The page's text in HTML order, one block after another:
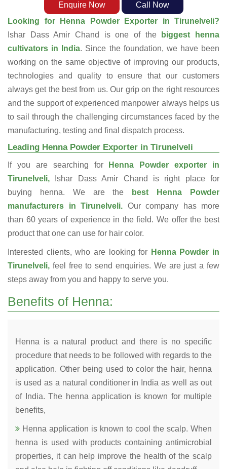
Enquire Now
Call Now
Looking for Henna Powder Exporter in Tirunelveli?
Ishar Dass Amir Chand is one of the
biggest henna
cultivators in India. Since the foundation, we have been
working on the same objective of improving our products,
technologies and quality to ensure that our customers
always get the best from us. Our grip on the right resources
and the support of experienced manpower always helps us
to sail through the challenging circumstances faced by the
manufacturing, testing and final dispatch process.
Leading Henna Powder Exporter in Tirunelveli
If you are searching for
Henna Powder exporter in
Tirunelveli, Ishar Dass Amir Chand is right place for
buying henna. We are the
best Henna Powder
manufacturers in Tirunelveli. Our company has more
than 60 years of experience in the field. We offer the best
product that one can use for hair color.
Interested clients, who are looking for Henna Powder in
Tirunelveli, feel free to send enquiries. We are just a few
steps away from you and happy to serve you.
Benefits of Henna:
Henna is a natural product and there is no specific
procedure that needs to be followed with regards to the
application. Other being used to color the hair, henna
is used as a natural conditioner in India as well as out
of India. The henna application is known for multiple
benefits,
Henna application is known to cool the scalp. When
henna is used with products containing antimicrobial
properties, it can help improve the health of the scalp